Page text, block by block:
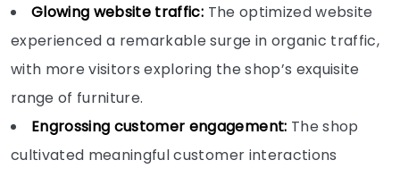
Glowing website traffic: The optimized website
experienced a remarkable surge in organic traffic,
with more visitors exploring the shop’s exquisite
range of furniture.
Engrossing customer engagement: The shop
cultivated meaningful customer interactions